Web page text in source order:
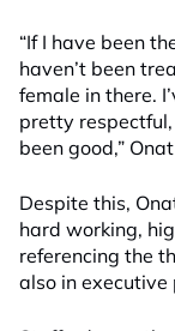
“If I have been
haven’t been
female in there.
pretty
been good,”
Despite this,
hard working,
referencing the
also in executive